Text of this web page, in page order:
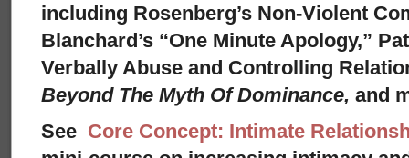
including Rosenberg’s Non-Violent
Blanchard’s “One Minute Apology,”
Verbally Abuse and Controlling
Beyond The Myth Of Dominance, and
See Core Concept: Intimate